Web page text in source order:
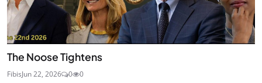
The Noose Tightens
FibisJun 22, 2026 0 0